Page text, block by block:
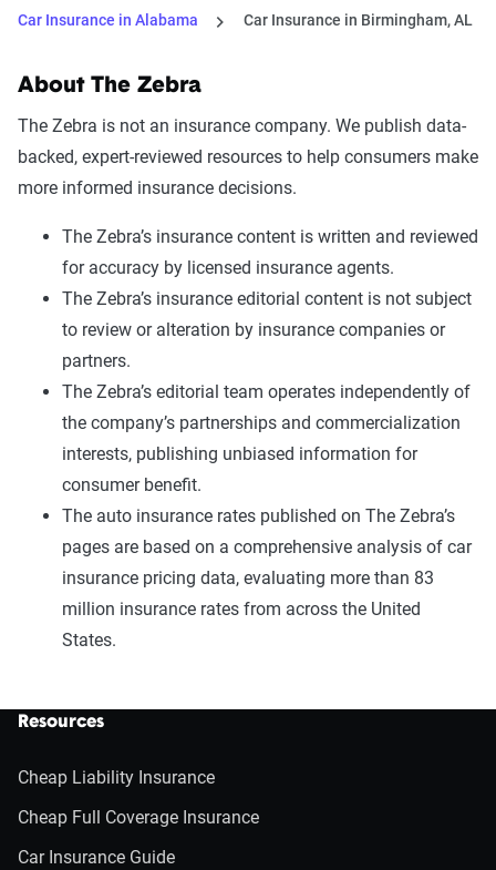
Car Insurance in Alabama
Car Insurance in Birmingham, AL
About The Zebra
The Zebra is not an insurance company. We publish data-
backed, expert-reviewed resources to help consumers make
more informed insurance decisions.
The Zebra’s insurance content is written and reviewed
for accuracy by licensed insurance agents.
The Zebra’s insurance editorial content is not subject
to review or alteration by insurance companies or
partners.
The Zebra’s editorial team operates independently of
the company’s partnerships and commercialization
interests, publishing unbiased information for
consumer benefit.
The auto insurance rates published on The Zebra’s
pages are based on a comprehensive analysis of car
insurance pricing data, evaluating more than 83
million insurance rates from across the United
States.
Resources
Cheap Liability Insurance
Cheap Full Coverage Insurance
Car Insurance Guide